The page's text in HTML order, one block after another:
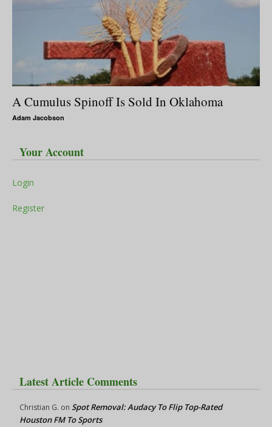
A Cumulus Spinoff Is Sold In Oklahoma
Adam Jacobson
Your Account
Login
Register
Latest Article Comments
Christian G. on Spot Removal: Audacy To Flip Top-Rated
Houston FM To Sports